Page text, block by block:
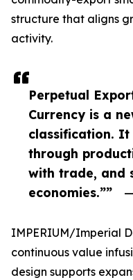
Perpetual
Currency is a
classification. It
through
with trade, and
economies.””
structure that aligns
activity.
IMPERIUM/Imperial
continuous value
design supports